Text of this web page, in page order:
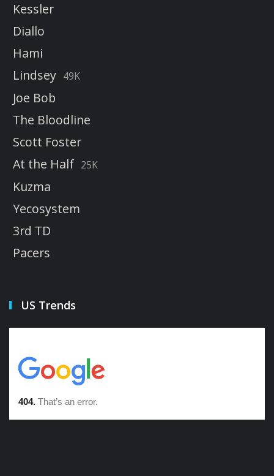
Kessler
Diallo
Hami
Lindsey 49K
Joe Bob
The Bloodline
Scott Foster
At the Half 25K
Kuzma
Yecosystem
3rd TD
Pacers
US Trends